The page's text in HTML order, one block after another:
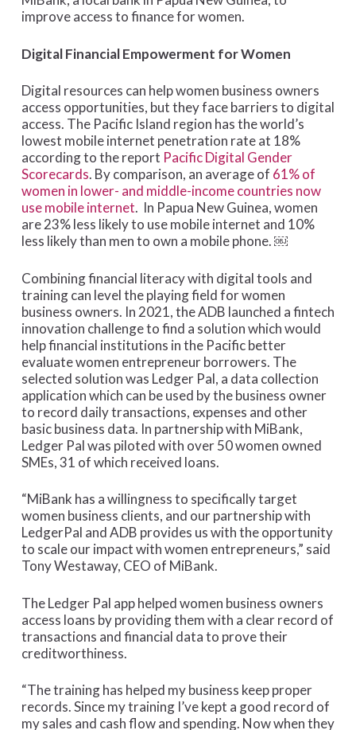
improve access to finance for women.
Digital Financial Empowerment for Women
Digital resources can help women business owners
access opportunities, but they face barriers to digital
access. The Pacific Island region has the world’s
lowest mobile internet penetration rate at 18%
according to the report Pacific Digital Gender
Scorecards. By comparison, an average of 61% of
women in lower- and middle-income countries now
use mobile internet. In Papua New Guinea, women
are 23% less likely to use mobile internet and 10%
less likely than men to own a mobile phone. ￼
Combining financial literacy with digital tools and
training can level the playing field for women
business owners. In 2021, the ADB launched a fintech
innovation challenge to find a solution which would
help financial institutions in the Pacific better
evaluate women entrepreneur borrowers. The
selected solution was Ledger Pal, a data collection
application which can be used by the business owner
to record daily transactions, expenses and other
basic business data. In partnership with MiBank,
Ledger Pal was piloted with over 50 women owned
SMEs, 31 of which received loans.
“MiBank has a willingness to specifically target
women business clients, and our partnership with
LedgerPal and ADB provides us with the opportunity
to scale our impact with women entrepreneurs,” said
Tony Westaway, CEO of MiBank.
The Ledger Pal app helped women business owners
access loans by providing them with a clear record of
transactions and financial data to prove their
creditworthiness.
“The training has helped my business keep proper
records. Since my training I’ve kept a good record of
my sales and cash flow and spending. Now when they